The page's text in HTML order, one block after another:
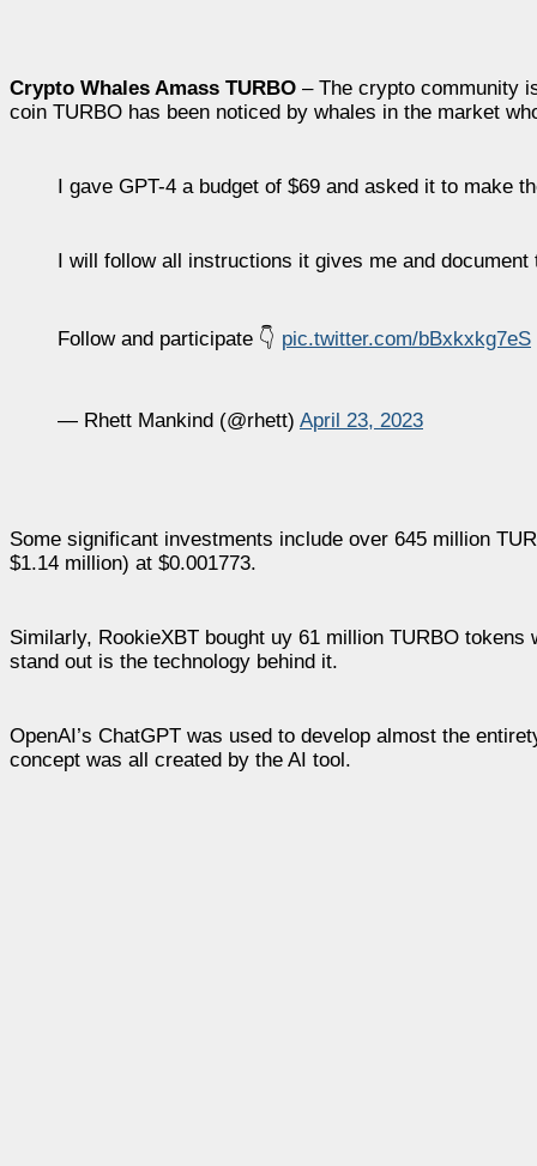
Crypto Whales Amass TURBO – The crypto community
coin TURBO has been noticed by whales in the market
I gave GPT-4 a budget of $69 and asked it to make
I will follow all instructions it gives me and document
Follow and participate 👇 pic.twitter.com/bBxkxkg7eS
— Rhett Mankind (@rhett) April 23, 2023
Some significant investments include over 645 million
$1.14 million) at $0.001773.
Similarly, RookieXBT bought uy 61 million TURBO
stand out is the technology behind it.
OpenAI’s ChatGPT was used to develop almost the
concept was all created by the AI tool.